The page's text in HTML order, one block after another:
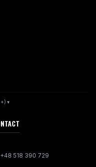
▼
+48 518 390 729